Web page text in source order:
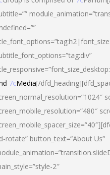
7cMedia[/
rotate” button_text=”About Us”
2″